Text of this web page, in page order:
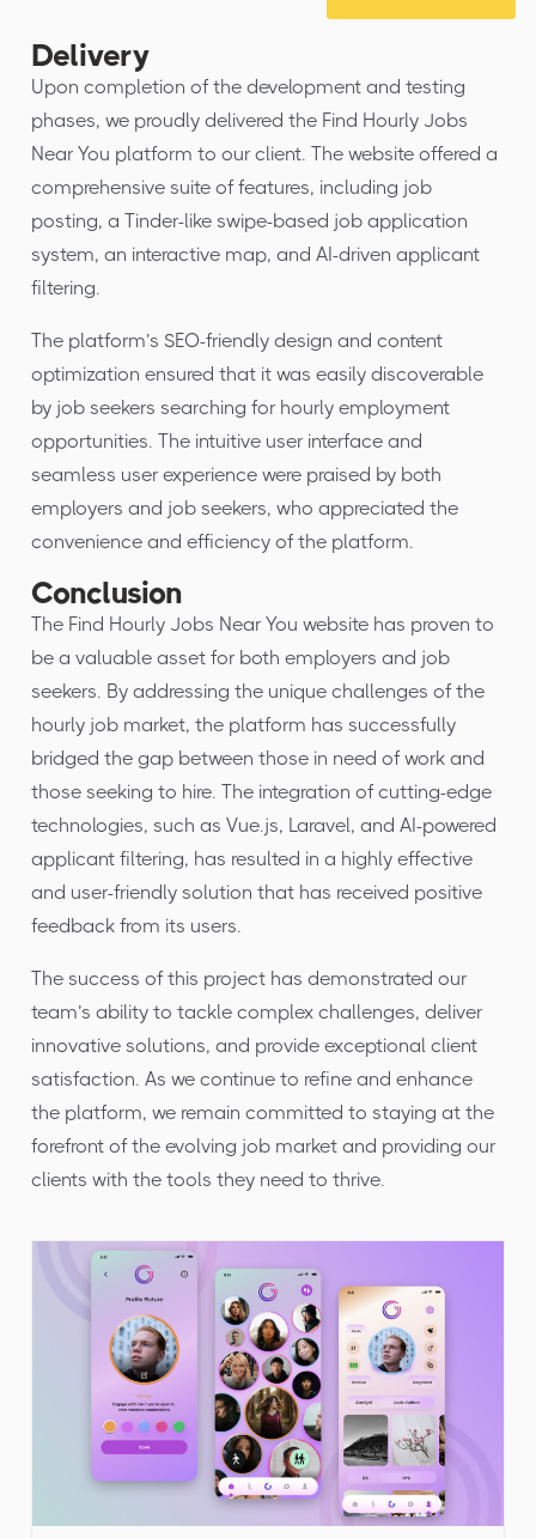
Delivery
Upon completion of the development and testing
phases, we proudly delivered the Find Hourly Jobs
Near You platform to our client. The website offered a
comprehensive suite of features, including job
posting, a Tinder-like swipe-based job application
system, an interactive map, and AI-driven applicant
filtering.
The platform’s SEO-friendly design and content
optimization ensured that it was easily discoverable
by job seekers searching for hourly employment
opportunities. The intuitive user interface and
seamless user experience were praised by both
employers and job seekers, who appreciated the
convenience and efficiency of the platform.
Conclusion
The Find Hourly Jobs Near You website has proven to
be a valuable asset for both employers and job
seekers. By addressing the unique challenges of the
hourly job market, the platform has successfully
bridged the gap between those in need of work and
those seeking to hire. The integration of cutting-edge
technologies, such as Vue.js, Laravel, and AI-powered
applicant filtering, has resulted in a highly effective
and user-friendly solution that has received positive
feedback from its users.
The success of this project has demonstrated our
team’s ability to tackle complex challenges, deliver
innovative solutions, and provide exceptional client
satisfaction. As we continue to refine and enhance
the platform, we remain committed to staying at the
forefront of the evolving job market and providing our
clients with the tools they need to thrive.